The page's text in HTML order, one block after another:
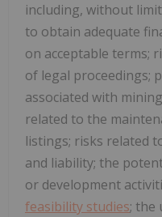
including, without
to obtain adequate
on acceptable terms;
of legal proceedings;
associated with
related to the
listings; risks related
and liability; the
or development
feasibility studies; the